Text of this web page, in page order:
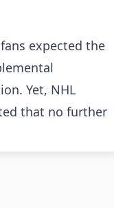
expected the
Yet, NHL
that no further